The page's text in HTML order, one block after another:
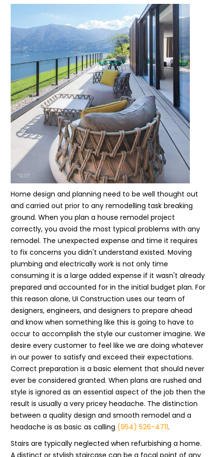
Home design and planning need to be well thought out
and carried out prior to any remodelling task breaking
ground. When you plan a house remodel project
correctly, you avoid the most typical problems with any
remodel. The unexpected expense and time it requires
to fix concerns you didn't understand existed. Moving
plumbing and electrically work is not only time
consuming it is a large added expense if it wasn't already
prepared and accounted for in the initial budget plan. For
this reason alone, UI Construction uses our team of
designers, engineers, and designers to prepare ahead
and know when something like this is going to have to
occur to accomplish the style our customer imagine. We
desire every customer to feel like we are doing whatever
in our power to satisfy and exceed their expectations.
Correct preparation is a basic element that should never
ever be considered granted. When plans are rushed and
style is ignored as an essential aspect of the job then the
result is usually a very pricey headache. The distinction
between a quality design and smooth remodel and a
headache is as basic as calling (954) 526-4711.
Stairs are typically neglected when refurbishing a home.
A distinct or stylish staircase can be a focal point of any